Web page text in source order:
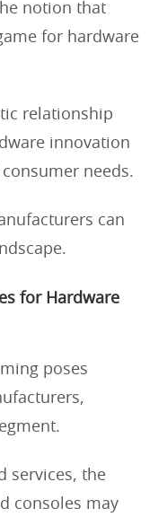
notion that
for hardware
relationship
innovation
needs.
can
for Hardware
poses
services, the
consoles may